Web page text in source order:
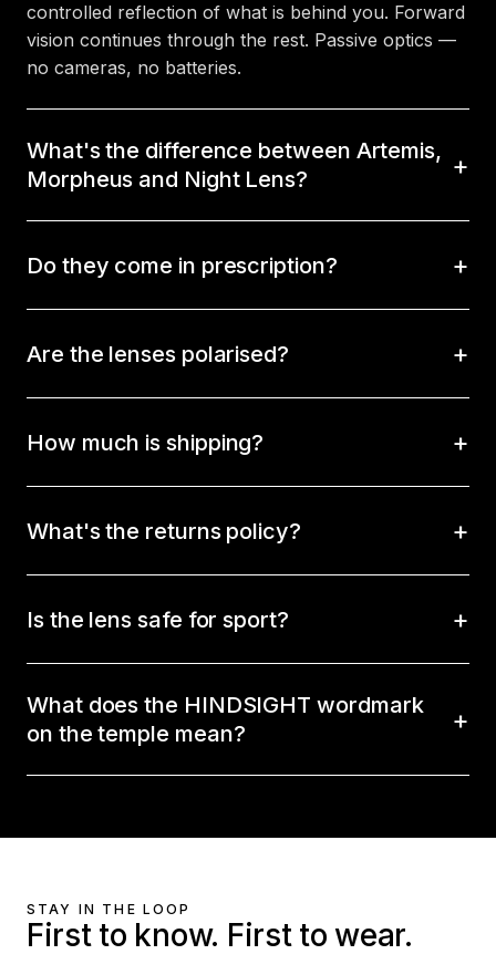
controlled reflection of what is behind you. Forward
vision continues through the rest. Passive optics —
no cameras, no batteries.
What's the difference between Artemis,
Morpheus and Night Lens?
Do they come in prescription?
Are the lenses polarised?
How much is shipping?
What's the returns policy?
Is the lens safe for sport?
What does the HINDSIGHT wordmark
on the temple mean?
STAY IN THE LOOP
First to know. First to wear.